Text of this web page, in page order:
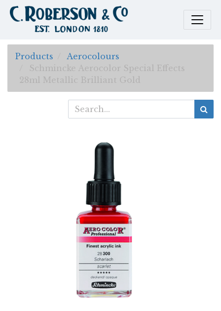
Products
Aerocolours
Schmincke Aerocolor Special Effects
28ml Metallic Brilliant Gold